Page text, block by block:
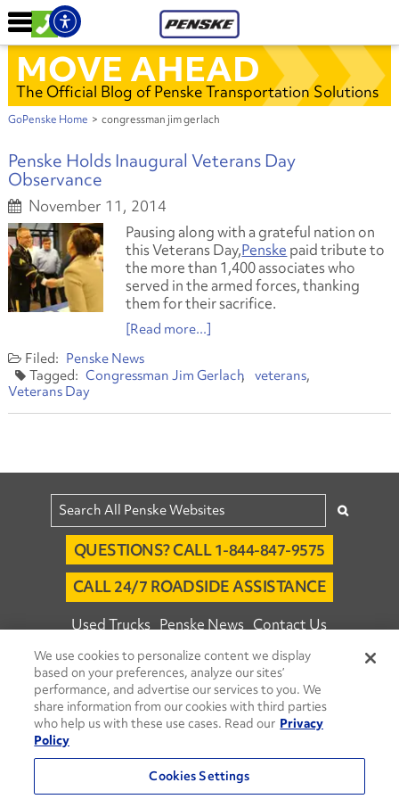
MOVE AHEAD
The Official Blog of Penske Transportation Solutions
GoPenske Home > congressman jim gerlach
Penske Holds Inaugural Veterans Day
Observance
November 11, 2014
Pausing along with a grateful nation on
this Veterans Day,Penske paid tribute to
the more than 1,400 associates who
served in the armed forces, thanking
them for their sacrifice.
[Read more...]
Penske News
Congressman Jim Gerlach veterans
Veterans Day
QUESTIONS? CALL 1-844-847-9575
CALL 24/7 ROADSIDE ASSISTANCE
Used Trucks Penske News Contact Us
Fleet Insight™ Login Careers
© 2026 Penske. All Rights Reserved.
Agent Account Login Associate Login
Move Ahead Blog Social Media Channels
We use cookies to personalize content we display
based on your preferences, analyze our sites’
performance, and advertise our services to you. We
share information from our cookies with third parties
who help us with these use cases. Read our Privacy
Policy
Cookies Settings